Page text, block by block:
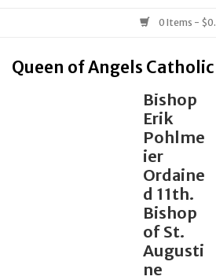
Books & Media
0 Items -
Queen of Angels
Bishop
Erik
Pohlme
ier
Ordaine
d 11th.
Bishop
of St.
Augusti
ne